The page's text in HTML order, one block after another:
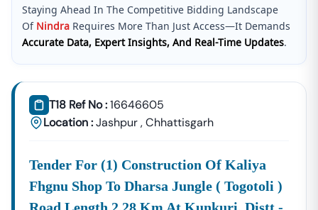
Staying Ahead In The Competitive Bidding Landscape
Of Nindra Requires More Than Just Access—It Demands
Accurate Data, Expert Insights, And Real-Time Updates.
Tender18 Infotech Private LimitedIs A Trusted Tender
Consultancy Platform That Empowers Contractors,
Suppliers, And MSMEs ToDiscover, Analyze, And Win
Government Tenders In
Nindra
. With Proven Industry
Experience In Public Procurement And GeM Bidding,
Your Tendering Needs.
Comprehensive Tender Coverage AcrossNindra Government
Departments
T18 Ref No :16646605
Location :Jashpur,Chhattisgarh
Tender For (1) Construction Of Kaliya
Fhgnu Shop To Dharsa Jungle ( Togotoli )